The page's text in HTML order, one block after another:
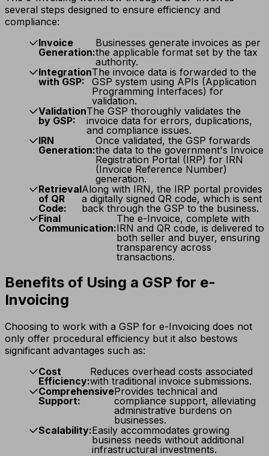
several steps designed to ensure efficiency and
compliance:
Invoice
Generation:
Businesses generate invoices as per
the applicable format set by the tax
authority.
Integration
with GSP:
The invoice data is forwarded to the
GSP system using APIs (Application
Programming Interfaces) for
validation.
Validation
by GSP:
The GSP thoroughly validates the
invoice data for errors, duplications,
and compliance issues.
IRN
Generation:
Once validated, the GSP forwards
the data to the government's Invoice
Registration Portal (IRP) for IRN
(Invoice Reference Number)
generation.
Retrieval
of QR
Code:
Along with IRN, the IRP portal provides
a digitally signed QR code, which is sent
back through the GSP to the business.
Final
Communication:
The e-Invoice, complete with
IRN and QR code, is delivered to
both seller and buyer, ensuring
transparency across
transactions.
Benefits of Using a GSP for e-
Invoicing
Choosing to work with a GSP for e-Invoicing does not
only offer procedural efficiency but it also bestows
significant advantages such as:
Cost
Efficiency:
Reduces overhead costs associated
with traditional invoice submissions.
Comprehensive
Support:
Provides technical and
compliance support, alleviating
administrative burdens on
businesses.
Scalability:Easily accommodates growing
business needs without additional
infrastructural investments.